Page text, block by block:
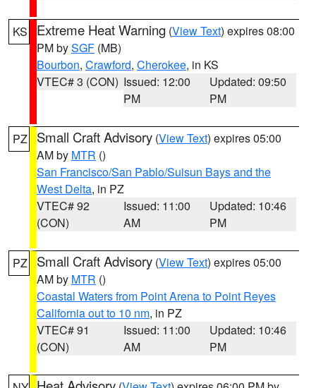
KS Extreme Heat Warning (View Text) expires 08:00
PM bySGF (MB)
Bourbon, Crawford, Cherokee, in KS
VTEC# 3 (CON) Issued: 12:00
PM
Updated: 09:50
PM
PZ Small Craft Advisory (View Text) expires 05:00
AM by MTR ()
San Francisco/San Pablo/Suisun Bays and the
West Delta, in PZ
VTEC# 92
(CON)
Issued: 11:00
AM
Updated: 10:46
PM
PZ Small Craft Advisory (View Text) expires 05:00
AM by MTR ()
Coastal Waters from Point Arena to Point Reyes
California out to 10 nm, in PZ
VTEC# 91
(CON)
Issued: 11:00
AM
Updated: 10:46
PM